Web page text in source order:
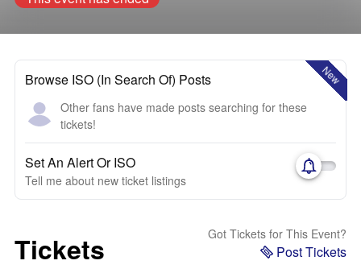
New
Browse ISO (In Search Of) Posts
Other fans have made posts searching for these
tickets!
Set An Alert Or ISO
Tell me about new ticket listings
Tickets Got Tickets for This Event?
Post Tickets